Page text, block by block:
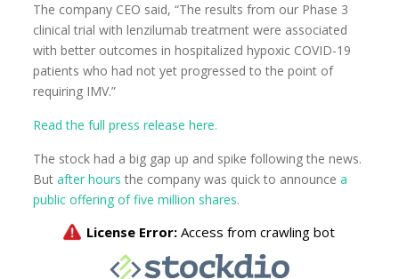
The company CEO said, “The results from our Phase 3
clinical trial with lenzilumab treatment were associated
with better outcomes in hospitalized hypoxic COVID-19
patients who had not yet progressed to the point of
requiring IMV.”
Read the full press release here.
The stock had a big gap up and spike following the news.
Butafter hours the company was quick to announcea
public offering of five million shares.